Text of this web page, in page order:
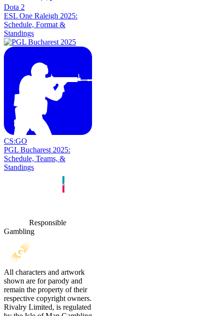
Dota 2
ESL One Raleigh 2025:
Schedule, Format &
Standings
CS:GO
PGL Bucharest 2025:
Schedule, Teams, &
Standings
Responsible
Gambling
All characters and artwork
shown are for parody and
remain the property of their
respective copyright owners.
Rivalry Limited, is regulated